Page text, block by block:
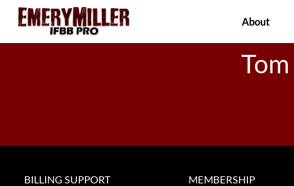
About
BILLING SUPPORT MEMBERSHIP